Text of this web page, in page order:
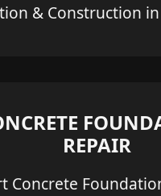
& Construction
REPAIR
Concrete